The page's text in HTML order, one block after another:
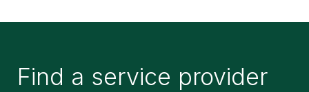
Find a service provider